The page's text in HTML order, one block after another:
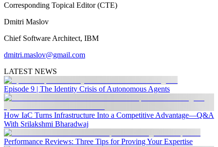
Corresponding Topical Editor (CTE)
Dmitri Maslov
Chief Software Architect, IBM
dmitri.maslov@gmail.com
LATEST NEWS
Episode 9 | The Identity Crisis of Autonomous Agents
How IaC Turns Infrastructure Into a Competitive Advantage—Q&A
With Srilakshmi Bharadwaj
Performance Reviews: Three Tips for Proving Your Expertise